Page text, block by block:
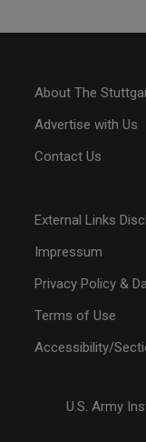
About The
Advertise with Us
Contact Us
External Links
Impressum
Privacy Policy &
Terms of Use
Accessibility/
U.S. Army